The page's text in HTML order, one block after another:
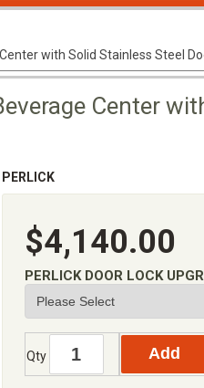
with Solid Stainless Steel
Center
PERLICK
$4,140.00
PERLICK DOOR LOCK
Qty